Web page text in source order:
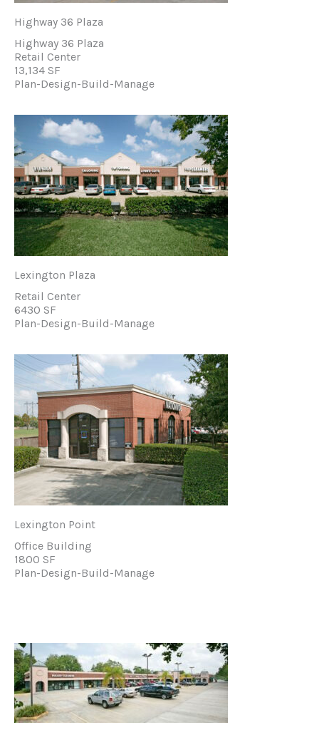
Highway 36 Plaza
Highway 36 Plaza
Retail Center
13,134 SF
Plan-Design-Build-Manage
Lexington Plaza
Retail Center
6430 SF
Plan-Design-Build-Manage
Lexington Point
Office Building
1800 SF
Plan-Design-Build-Manage